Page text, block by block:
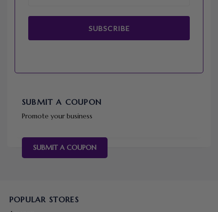
SUBSCRIBE
SUBMIT A COUPON
Promote your business
SUBMIT A COUPON
POPULAR STORES